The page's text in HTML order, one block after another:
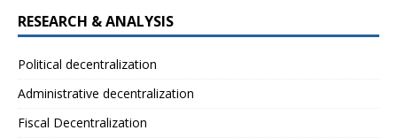
RESEARCH & ANALYSIS
Political decentralization
Administrative decentralization
Fiscal Decentralization